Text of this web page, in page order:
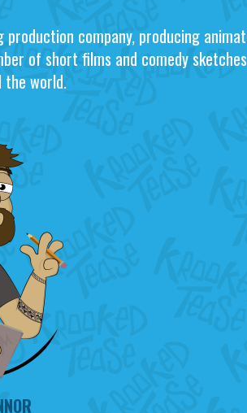
company, producing
of short films and comedy
the world.